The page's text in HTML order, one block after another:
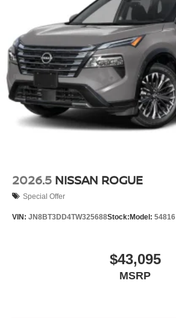
2026.5 NISSAN ROGUE
Special Offer
VIN: JN8BT3DD4TW325688Stock: Model: 54816
$43,095
MSRP